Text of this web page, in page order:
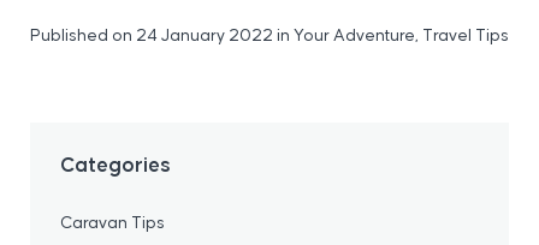
Published on 24 January 2022 in Your Adventure, Travel Tips
Categories
Caravan Tips